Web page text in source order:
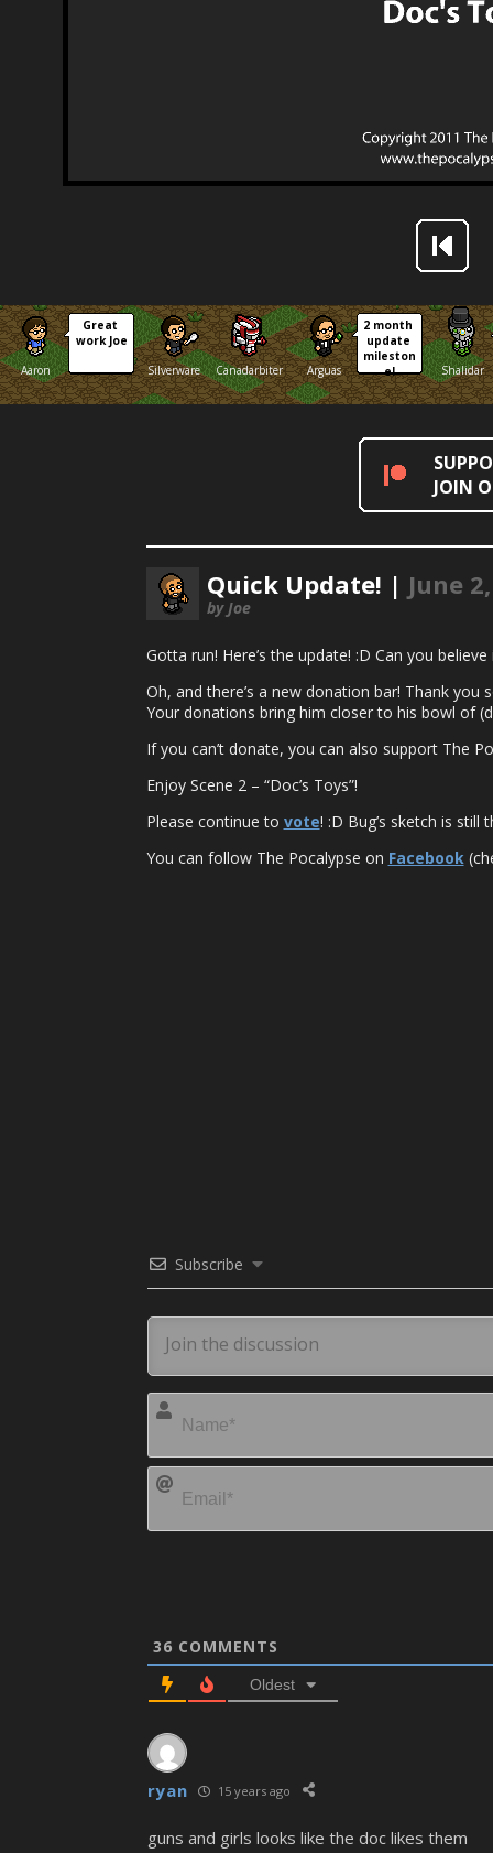
Aaron
Great
work Joe
Silverware
Canadarbiter Arguas
2 month
update
mileston
e!
Shalidar
JOIN
Quick Update! | June
by Joe
Gotta run! Here’s the update! :D Can you believe
Oh, and there’s a new donation bar! Thank
Your donations bring him closer to his bowl of
If you can’t donate, you can also support The
Enjoy Scene 2 – “Doc’s Toys”!
Please continue to vote! :D Bug’s sketch is
You can follow The Pocalypse on Facebook
Subscribe
36 COMMENTS
Oldest
ryan 15 years ago
guns and girls looks like the doc likes them